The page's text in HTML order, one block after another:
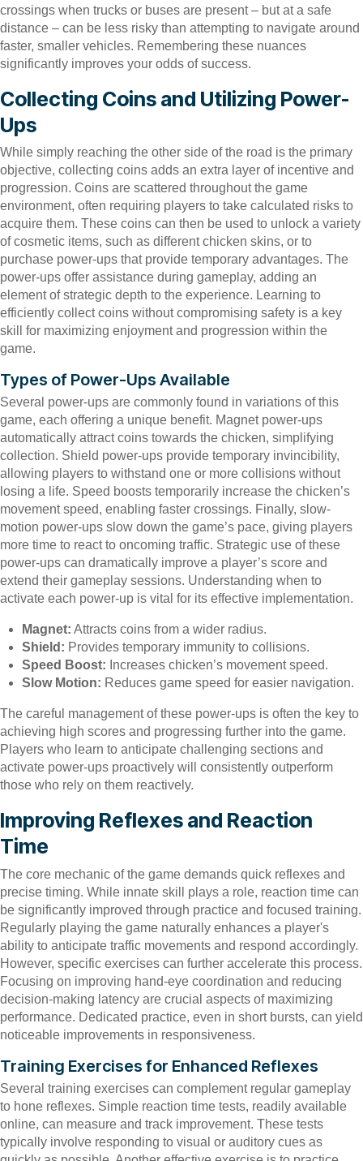
crossings when trucks or buses are present – but at a safe
distance – can be less risky than attempting to navigate around
faster, smaller vehicles. Remembering these nuances
significantly improves your odds of success.
Collecting Coins and Utilizing Power-
Ups
While simply reaching the other side of the road is the primary
objective, collecting coins adds an extra layer of incentive and
progression. Coins are scattered throughout the game
environment, often requiring players to take calculated risks to
acquire them. These coins can then be used to unlock a variety
of cosmetic items, such as different chicken skins, or to
purchase power-ups that provide temporary advantages. The
power-ups offer assistance during gameplay, adding an
element of strategic depth to the experience. Learning to
efficiently collect coins without compromising safety is a key
skill for maximizing enjoyment and progression within the
game.
Types of Power-Ups Available
Several power-ups are commonly found in variations of this
game, each offering a unique benefit. Magnet power-ups
automatically attract coins towards the chicken, simplifying
collection. Shield power-ups provide temporary invincibility,
allowing players to withstand one or more collisions without
losing a life. Speed boosts temporarily increase the chicken’s
movement speed, enabling faster crossings. Finally, slow-
motion power-ups slow down the game’s pace, giving players
more time to react to oncoming traffic. Strategic use of these
power-ups can dramatically improve a player’s score and
extend their gameplay sessions. Understanding when to
activate each power-up is vital for its effective implementation.
Magnet: Attracts coins from a wider radius.
Shield: Provides temporary immunity to collisions.
Speed Boost: Increases chicken’s movement speed.
Slow Motion: Reduces game speed for easier navigation.
The careful management of these power-ups is often the key to
achieving high scores and progressing further into the game.
Players who learn to anticipate challenging sections and
activate power-ups proactively will consistently outperform
those who rely on them reactively.
Improving Reflexes and Reaction
Time
The core mechanic of the game demands quick reflexes and
precise timing. While innate skill plays a role, reaction time can
be significantly improved through practice and focused training.
Regularly playing the game naturally enhances a player's
ability to anticipate traffic movements and respond accordingly.
However, specific exercises can further accelerate this process.
Focusing on improving hand-eye coordination and reducing
decision-making latency are crucial aspects of maximizing
performance. Dedicated practice, even in short bursts, can yield
noticeable improvements in responsiveness.
Training Exercises for Enhanced Reflexes
Several training exercises can complement regular gameplay
to hone reflexes. Simple reaction time tests, readily available
online, can measure and track improvement. These tests
typically involve responding to visual or auditory cues as